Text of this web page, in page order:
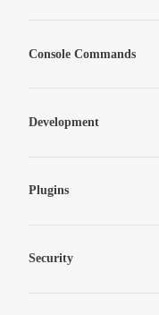
Console Commands
Development
Plugins
Security